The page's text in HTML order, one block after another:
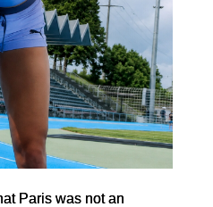
Paris was not an